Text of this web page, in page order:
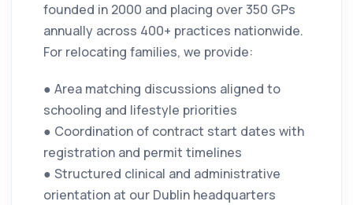
founded in 2000 and placing over 350 GPs
annually across 400+ practices nationwide.
For relocating families, we provide:
● Area matching discussions aligned to
schooling and lifestyle priorities
● Coordination of contract start dates with
registration and permit timelines
● Structured clinical and administrative
orientation at our Dublin headquarters